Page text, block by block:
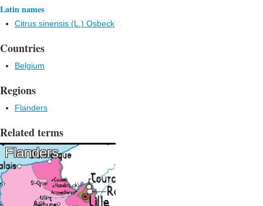
Latin names
Citrus sinensis (L.) Osbeck
Countries
Belgium
Regions
Flanders
Related terms
Flanders